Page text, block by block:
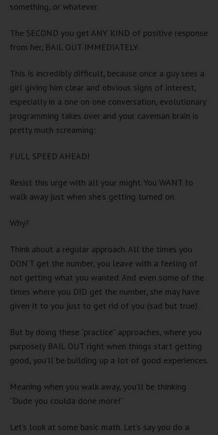
something, or whatever.
The SECOND you get ANY KIND of positive response
from her, BAIL OUT IMMEDIATELY.
This is incredibly difficult, because once a guy sees a
girl giving him clear and obvious signs of interest,
especially in a one on one conversation, evolutionary
programming takes over and your caveman brain is
pretty much screaming:
FULL SPEED AHEAD!
Resist this urge with all your might. You WANT to
walk away just when she’s getting turned on.
Why?
Think about a regular approach. All the times you
DON’T get the number, you leave with a feeling of
not getting what you wanted. And even some of the
times where you DID get the number, she may have
given it to you just to get rid of you (sad but true).
But by doing these “practice” approaches, where you
purposely BAIL OUT right when things start getting
good, you’ll be building up a lot of good experiences.
Meaning when you walk away, you’ll be thinking
“Dude you coulda done more!”
Let’s look at some basic math. Let’s say you do a